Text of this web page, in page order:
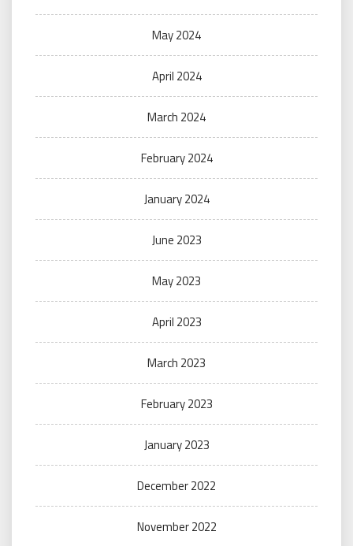
May 2024
April 2024
March 2024
February 2024
January 2024
June 2023
May 2023
April 2023
March 2023
February 2023
January 2023
December 2022
November 2022